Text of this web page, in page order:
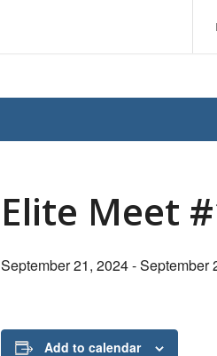
Elite Meet
September 21, 2024-September
Add to calendar